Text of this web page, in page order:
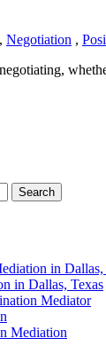
, Negotiation ,
in Dallas,
in Dallas, Texas
Mediator
Mediation